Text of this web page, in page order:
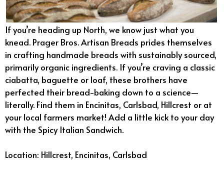
If you’re heading up North, we know just what you
knead. Prager Bros. Artisan Breads prides themselves
in crafting handmade breads with sustainably sourced,
primarily organic ingredients. If you’re craving a classic
ciabatta, baguette or loaf, these brothers have
perfected their bread-baking down to a science—
literally. Find them in Encinitas, Carlsbad, Hillcrest or at
your local farmers market! Add a little kick to your day
with the Spicy Italian Sandwich.
Location: Hillcrest, Encinitas, Carlsbad